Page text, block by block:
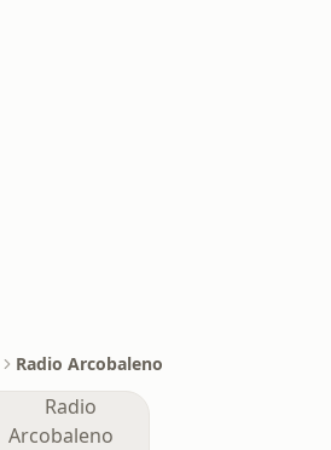
Radio Arcobaleno